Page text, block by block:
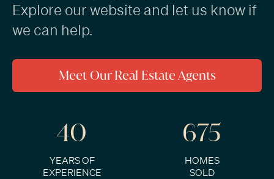
Explore our website and let us know if
we can help.
Meet Our Real Estate Agents
40
YEARS OF
EXPERIENCE
675
HOMES
SOLD